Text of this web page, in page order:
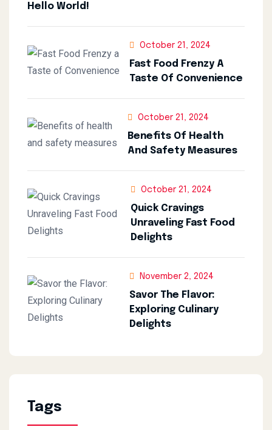
Hello World!
October 21, 2024
Fast Food Frenzy A
Taste Of Convenience
October 21, 2024
Benefits Of Health
And Safety Measures
October 21, 2024
Quick Cravings
Unraveling Fast Food
Delights
November 2, 2024
Savor The Flavor:
Exploring Culinary
Delights
Tags